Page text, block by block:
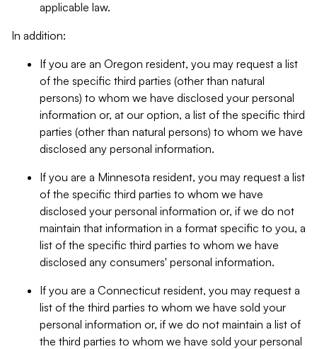
applicable law.
In addition:
If you are an Oregon resident, you may request a list
of the specific third parties (other than natural
persons) to whom we have disclosed your personal
information or, at our option, a list of the specific third
parties (other than natural persons) to whom we have
disclosed any personal information.
If you are a Minnesota resident, you may request a list
of the specific third parties to whom we have
disclosed your personal information or, if we do not
maintain that information in a format specific to you, a
list of the specific third parties to whom we have
disclosed any consumers' personal information.
If you are a Connecticut resident, you may request a
list of the third parties to whom we have sold your
personal information or, if we do not maintain a list of
the third parties to whom we have sold your personal